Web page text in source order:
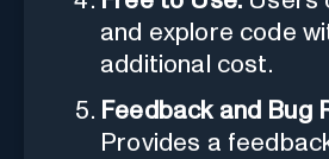
and explore code
additional cost.
Feedback and Bug
Provides a